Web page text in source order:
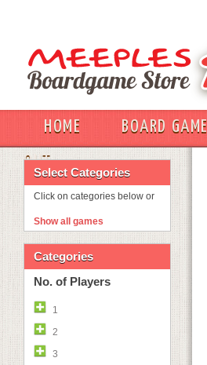
HOME BOARD
OUT
Select Categories
Click on categories below or
Show all games
Categories
No. of Players
1
2
3